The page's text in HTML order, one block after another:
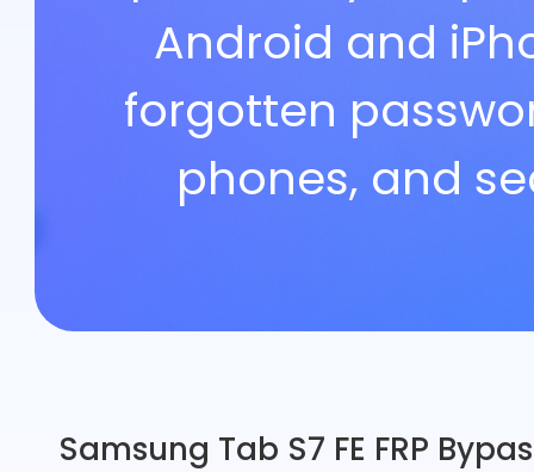
Support
Languages
Android and
forgotten
phones, and
Samsung Tab S7 FE FRP